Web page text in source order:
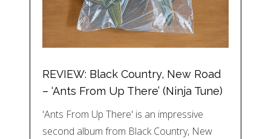
REVIEW: Black Country, New Road
– ‘Ants From Up There’ (Ninja Tune)
'Ants From Up There' is an impressive
second album from Black Country, New